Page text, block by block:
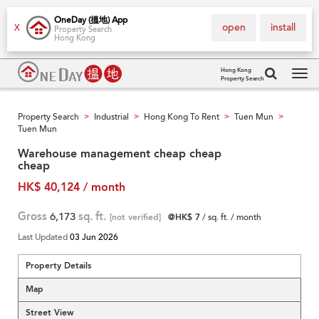
X
OneDay (搵地) App
Property Search
Hong Kong
install
open
Hong Kong
Property Search
Property Search > Industrial > Hong Kong To Rent > Tuen Mun >
Tuen Mun
Warehouse management cheap cheap
cheap
HK$ 40,124 / month
Gross 6,173 sq. ft. [not verified] @HK$ 7/ sq. ft. / month
Last Updated03 Jun 2026
Property Details
Map
Street View